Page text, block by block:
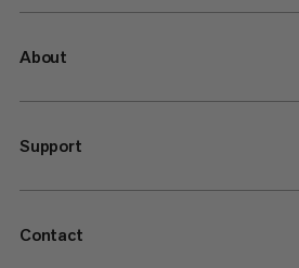
About
Support
Contact